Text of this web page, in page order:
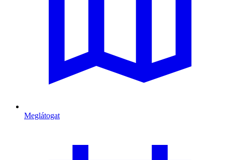
Meglátogat